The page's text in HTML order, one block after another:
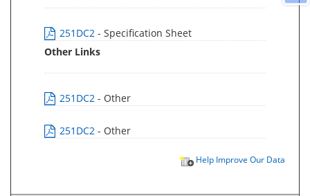
251DC2 - Specification Sheet
Other Links
251DC2 - Other
251DC2 - Other
Help Improve Our Data